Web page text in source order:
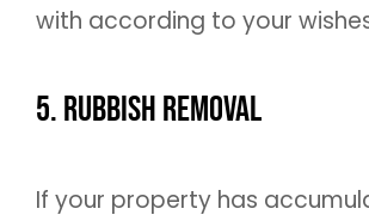
with according to your
5. Rubbish Removal
If your property has